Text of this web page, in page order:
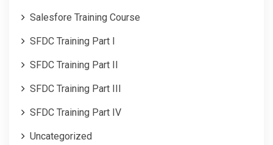
Salesfore Training Course
SFDC Training Part I
SFDC Training Part II
SFDC Training Part III
SFDC Training Part IV
Uncategorized